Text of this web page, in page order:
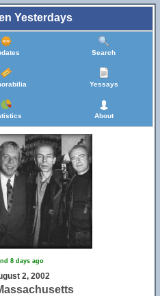
Yesterdays
Search
Yessays
About
8 days ago
2, 2002